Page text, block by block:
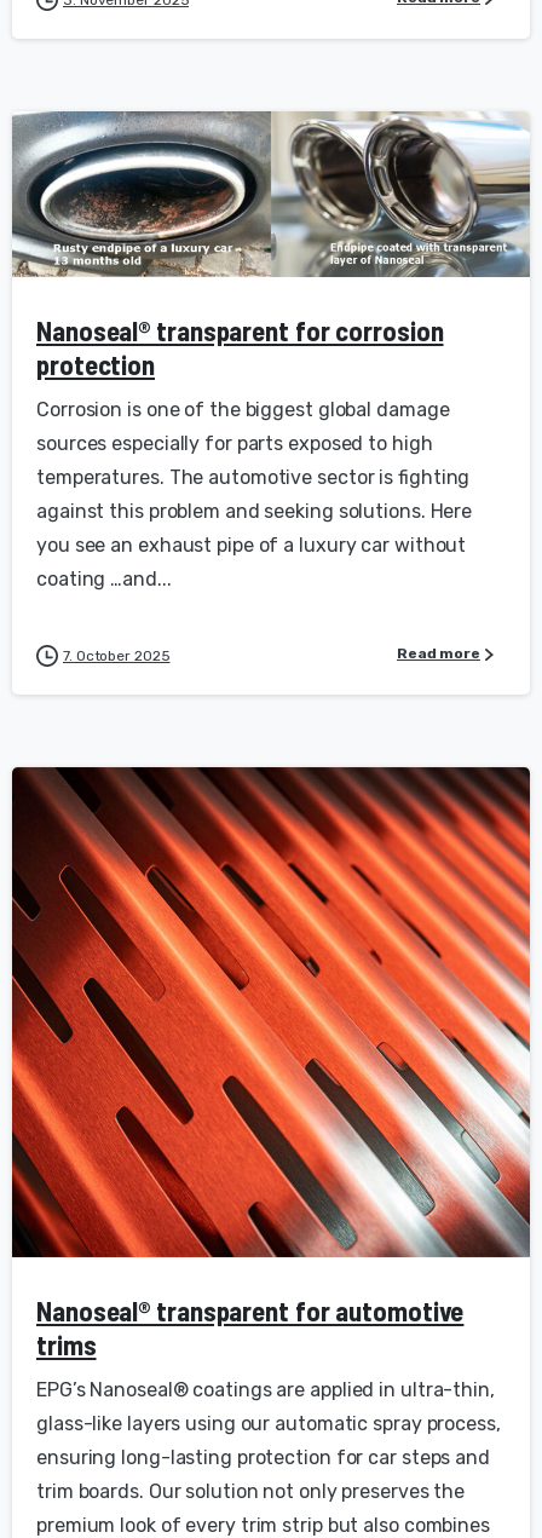
Nanoseal® transparent for corrosion
protection
Corrosion is one of the biggest global damage
sources especially for parts exposed to high
temperatures. The automotive sector is fighting
against this problem and seeking solutions. Here
you see an exhaust pipe of a luxury car without
coating …and...
7. October 2025 Read more
Nanoseal® transparent for automotive
trims
EPG’s Nanoseal® coatings are applied in ultra-thin,
glass-like layers using our automatic spray process,
ensuring long-lasting protection for car steps and
trim boards. Our solution not only preserves the
premium look of every trim strip but also combines